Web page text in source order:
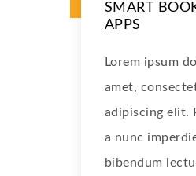
SMART
APPS
Lorem ipsum
amet,
adipiscing elit.
a nunc
bibendum